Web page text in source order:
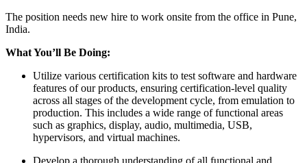
The position needs new hire to work onsite from the office in Pune,
India.
What You’ll Be Doing:
Utilize various certification kits to test software and hardware
features of our products, ensuring certification-level quality
across all stages of the development cycle, from emulation to
production. This includes a wide range of functional areas
such as graphics, display, audio, multimedia, USB,
hypervisors, and virtual machines.
Develop a thorough understanding of all functional and